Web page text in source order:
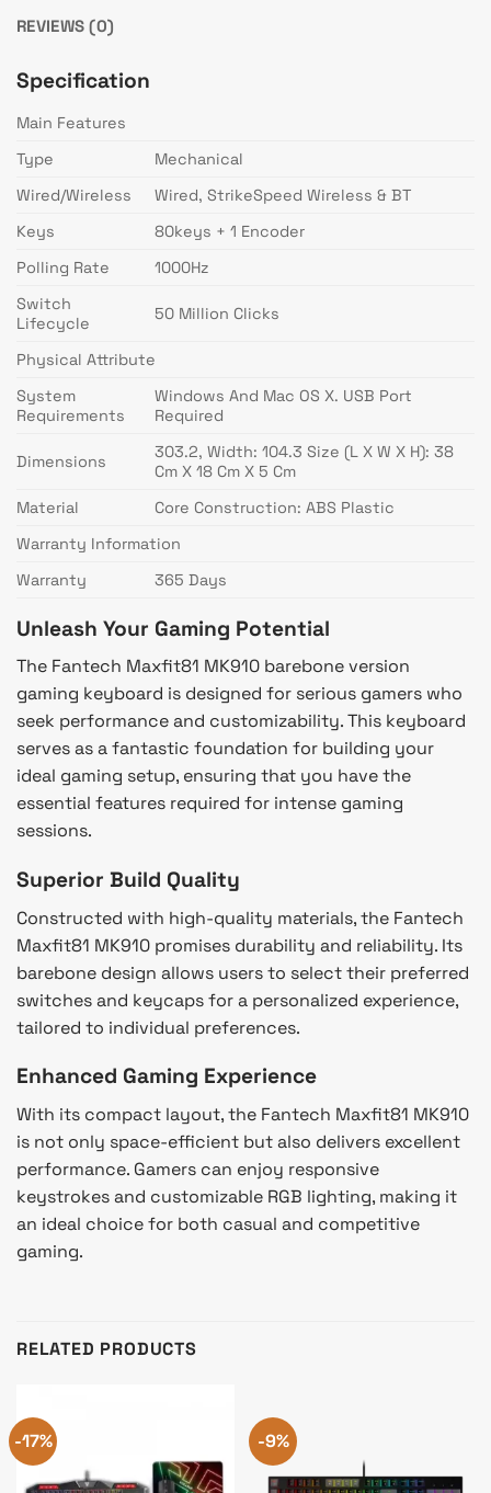
REVIEWS (0)
Specification
Main Features
Type
Mechanical
Wired/Wireless
Wired, StrikeSpeed Wireless & BT
Keys
80keys + 1 Encoder
Polling Rate
1000Hz
Switch
Lifecycle
50 Million Clicks
Physical Attribute
System
Requirements
Windows And Mac OS X. USB Port
Required
Dimensions
303.2, Width: 104.3 Size (L X W X H): 38
Cm X 18 Cm X 5 Cm
Material
Core Construction: ABS Plastic
Warranty Information
Warranty
365 Days
Unleash Your Gaming Potential
The Fantech Maxfit81 MK910 barebone version
gaming keyboard is designed for serious gamers who
seek performance and customizability. This keyboard
serves as a fantastic foundation for building your
ideal gaming setup, ensuring that you have the
essential features required for intense gaming
sessions.
Superior Build Quality
Constructed with high-quality materials, the Fantech
Maxfit81 MK910 promises durability and reliability. Its
barebone design allows users to select their preferred
switches and keycaps for a personalized experience,
tailored to individual preferences.
Enhanced Gaming Experience
With its compact layout, the Fantech Maxfit81 MK910
is not only space-efficient but also delivers excellent
performance. Gamers can enjoy responsive
keystrokes and customizable RGB lighting, making it
an ideal choice for both casual and competitive
gaming.
RELATED PRODUCTS
-17% -9%